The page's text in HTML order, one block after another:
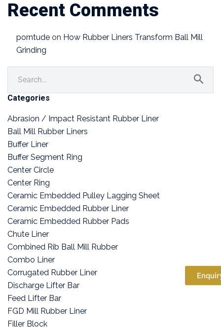
Recent Comments
porntude on How Rubber Liners Transform Ball Mill
Grinding
Categories
Abrasion / Impact Resistant Rubber Liner
Ball Mill Rubber Liners
Buffer Liner
Buffer Segment Ring
Center Circle
Center Ring
Ceramic Embedded Pulley Lagging Sheet
Ceramic Embedded Rubber Liner
Ceramic Embedded Rubber Pads
Chute Liner
Combined Rib Ball Mill Rubber
Combo Liner
Corrugated Rubber Liner
Discharge Lifter Bar
Feed Lifter Bar
FGD Mill Rubber Liner
Filler Block